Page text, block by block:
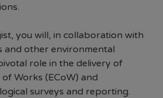
you will, in collaboration with
and other environmental
role in the delivery of
Works (ECoW) and
surveys and reporting.